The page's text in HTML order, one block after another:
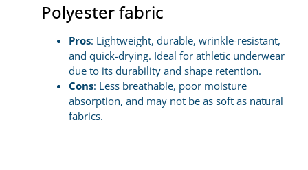
Polyester fabric
Pros: Lightweight, durable, wrinkle-resistant,
and quick-drying. Ideal for athletic underwear
due to its durability and shape retention.
Cons: Less breathable, poor moisture
absorption, and may not be as soft as natural
fabrics.